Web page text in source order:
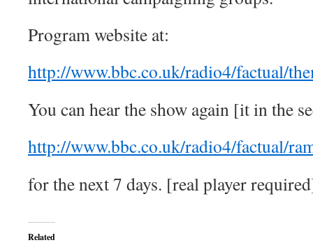
Program website at:
http://www.bbc.co.uk/radio4/factual/
You can hear the show again [it in the
http://www.bbc.co.uk/radio4/factual/
for the next 7 days. [real player
Related